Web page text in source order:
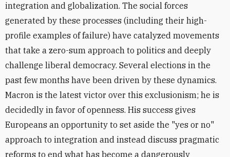
integration and globalization. The social forces
generated by these processes (including their high-
profile examples of failure) have catalyzed movements
that take a zero-sum approach to politics and deeply
challenge liberal democracy. Several elections in the
past few months have been driven by these dynamics.
Macron is the latest victor over this exclusionism; he is
decidedly in favor of openness. His success gives
Europeans an opportunity to set aside the "yes or no"
approach to integration and instead discuss pragmatic
reforms to end what has become a dangerously